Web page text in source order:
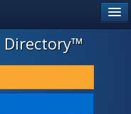
Directory™